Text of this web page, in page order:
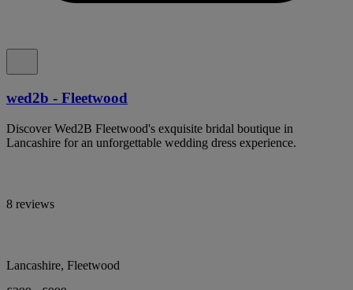
wed2b - Fleetwood
Discover Wed2B Fleetwood's exquisite bridal boutique in
Lancashire for an unforgettable wedding dress experience.
8 reviews
Lancashire, Fleetwood